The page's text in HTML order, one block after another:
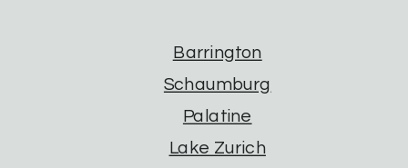
Barrington
Schaumburg
Palatine
Lake Zurich